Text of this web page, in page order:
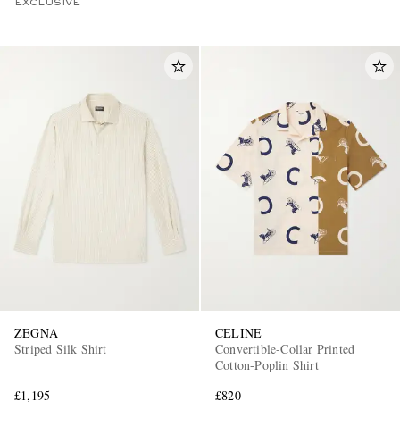
EXCLUSIVE
ZEGNA
Striped Silk Shirt
£1,195
CELINE
Convertible-Collar Printed
Cotton-Poplin Shirt
£820